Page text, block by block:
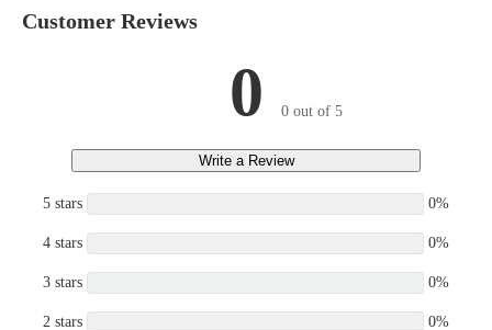
Customer Reviews
0 0 out of 5
Write a Review
5 stars 0%
4 stars 0%
3 stars 0%
2 stars 0%